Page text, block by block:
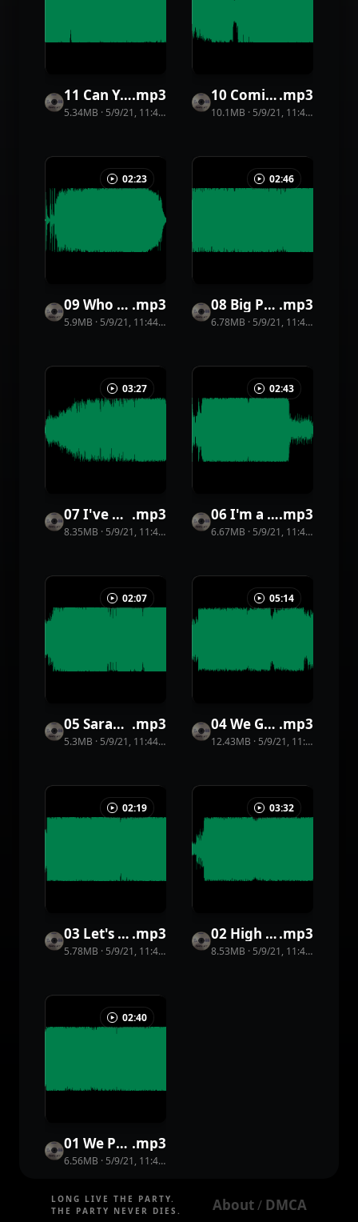
11 Can You Dance With Me.mp3
5.34MB · 5/9/21, 11:44 PM 15views
10 Coming Bad.mp3
10.1MB · 5/9/21, 11:44 PM
02:23
09 Who Knows .mp3
5.9MB · 5/9/21, 11:44 PM views
02:46
08 Big Party .mp3
6.78MB · 5/9/21, 11:44 PM
03:27
07 I've Got Know Fear .mp3
8.35MB · 5/9/21, 11:44 PM 31views
02:43
06 I'm a Vagabond.mp3
6.67MB · 5/9/21, 11:44 PM
02:07
05 Sarah Notto .mp3
5.3MB · 5/9/21, 11:44 PM views
05:14
04 We Got a Groove .mp3
12.43MB · 5/9/21, 11:44 PM
02:19
03 Let's Go On a Date .mp3
5.78MB · 5/9/21, 11:44 PM 34views
03:32
02 High Five.mp3
8.53MB · 5/9/21, 11:44 PM
02:40
01 We Party (You Shout) .mp3
6.56MB · 5/9/21, 11:44 PM
LONG LIVE THE PARTY.
THE PARTY NEVER DIES.
About / DMCA